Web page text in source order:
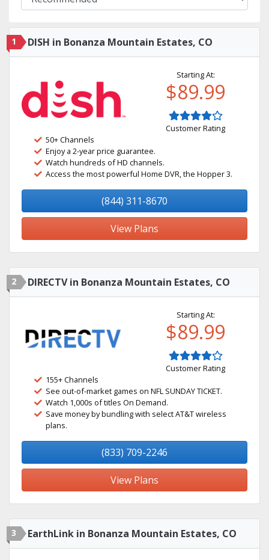
1 DISH in Bonanza Mountain Estates, CO
Starting At:
$89.99
Customer Rating
50+ Channels
Enjoy a 2-year price guarantee.
Watch hundreds of HD channels.
Access the most powerful Home DVR, the Hopper 3.
(844) 311-8670
View Plans
2 DIRECTV in Bonanza Mountain Estates, CO
Starting At:
$89.99
Customer Rating
155+ Channels
See out-of-market games on NFL SUNDAY TICKET.
Watch 1,000s of titles On Demand.
Save money by bundling with select AT&T wireless
plans.
(833) 709-2246
View Plans
3 EarthLink in Bonanza Mountain Estates, CO